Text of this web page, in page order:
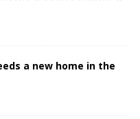
a new home in the